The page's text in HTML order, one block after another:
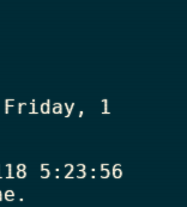
Friday, 1
5:23:56